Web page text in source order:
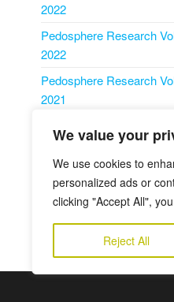
We value your
We use cookies to
personalized ads or
clicking "Accept All",
Reject All
2022
Pedosphere Research
2022
Pedosphere Research
2021